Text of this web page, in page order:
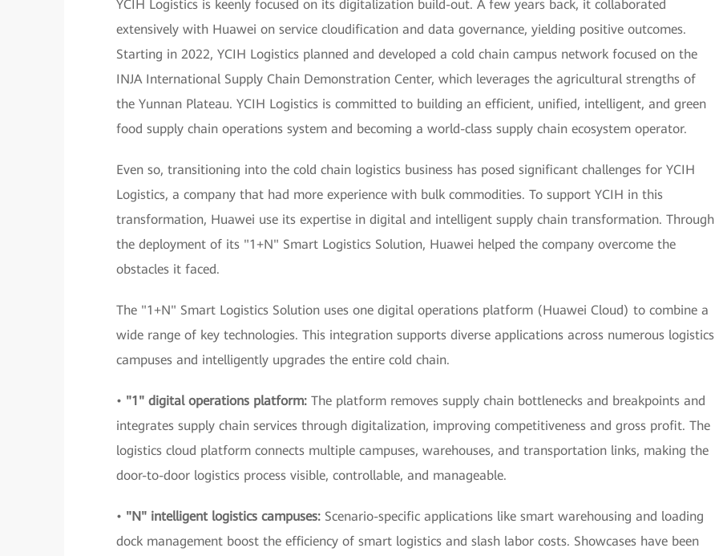
YCIH Logistics is keenly focused on its digitalization build-out. A few years back, it collaborated
extensively with Huawei on service cloudification and data governance, yielding positive outcomes.
Starting in 2022, YCIH Logistics planned and developed a cold chain campus network focused on the
INJA International Supply Chain Demonstration Center, which leverages the agricultural strengths of
the Yunnan Plateau. YCIH Logistics is committed to building an efficient, unified, intelligent, and green
food supply chain operations system and becoming a world-class supply chain ecosystem operator.
Even so, transitioning into the cold chain logistics business has posed significant challenges for YCIH
Logistics, a company that had more experience with bulk commodities. To support YCIH in this
transformation, Huawei use its expertise in digital and intelligent supply chain transformation. Through
the deployment of its "1+N" Smart Logistics Solution, Huawei helped the company overcome the
obstacles it faced.
The "1+N" Smart Logistics Solution uses one digital operations platform (Huawei Cloud) to combine a
wide range of key technologies. This integration supports diverse applications across numerous logistics
campuses and intelligently upgrades the entire cold chain.
• "1" digital operations platform: The platform removes supply chain bottlenecks and breakpoints and
integrates supply chain services through digitalization, improving competitiveness and gross profit. The
logistics cloud platform connects multiple campuses, warehouses, and transportation links, making the
door-to-door logistics process visible, controllable, and manageable.
• "N" intelligent logistics campuses: Scenario-specific applications like smart warehousing and loading
dock management boost the efficiency of smart logistics and slash labor costs. Showcases have been